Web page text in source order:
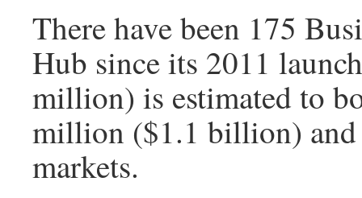
There have been 175
Hub since its 2011
million) is estimated to
million ($1.1 billion) and
markets.